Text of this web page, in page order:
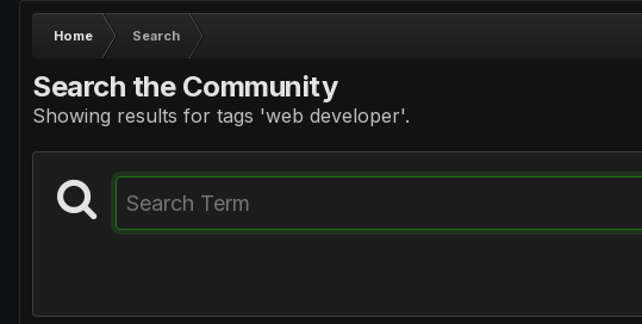
Home Search
Search the Community
Showing results for tags 'web developer'.